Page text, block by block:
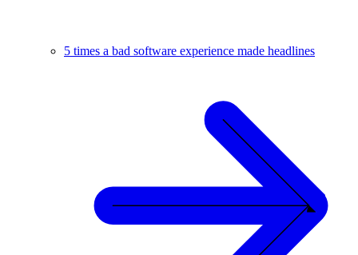
5 times a bad software experience made headlines